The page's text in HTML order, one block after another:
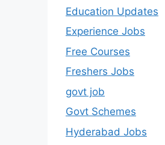
Education Updates
Experience Jobs
Free Courses
Freshers Jobs
govt job
Govt Schemes
Hyderabad Jobs